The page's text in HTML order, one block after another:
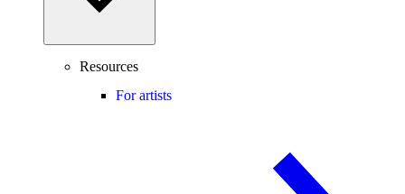
Resources
For artists